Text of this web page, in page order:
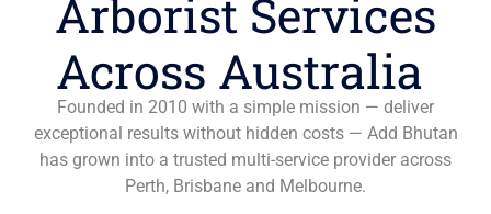
Arborist Services
Across Australia
Founded in 2010 with a simple mission — deliver
exceptional results without hidden costs — Add Bhutan
has grown into a trusted multi-service provider across
Perth, Brisbane and Melbourne.